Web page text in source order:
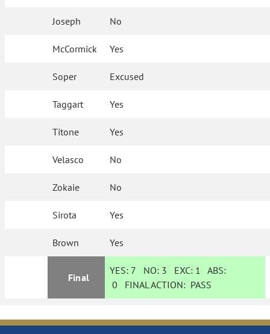
Joseph No
McCormick Yes
Soper Excused
Taggart Yes
Titone Yes
Velasco No
Zokaie No
Sirota Yes
Brown Yes
Final
YES: 7 NO: 3 EXC: 1 ABS:
0 FINAL ACTION: PASS